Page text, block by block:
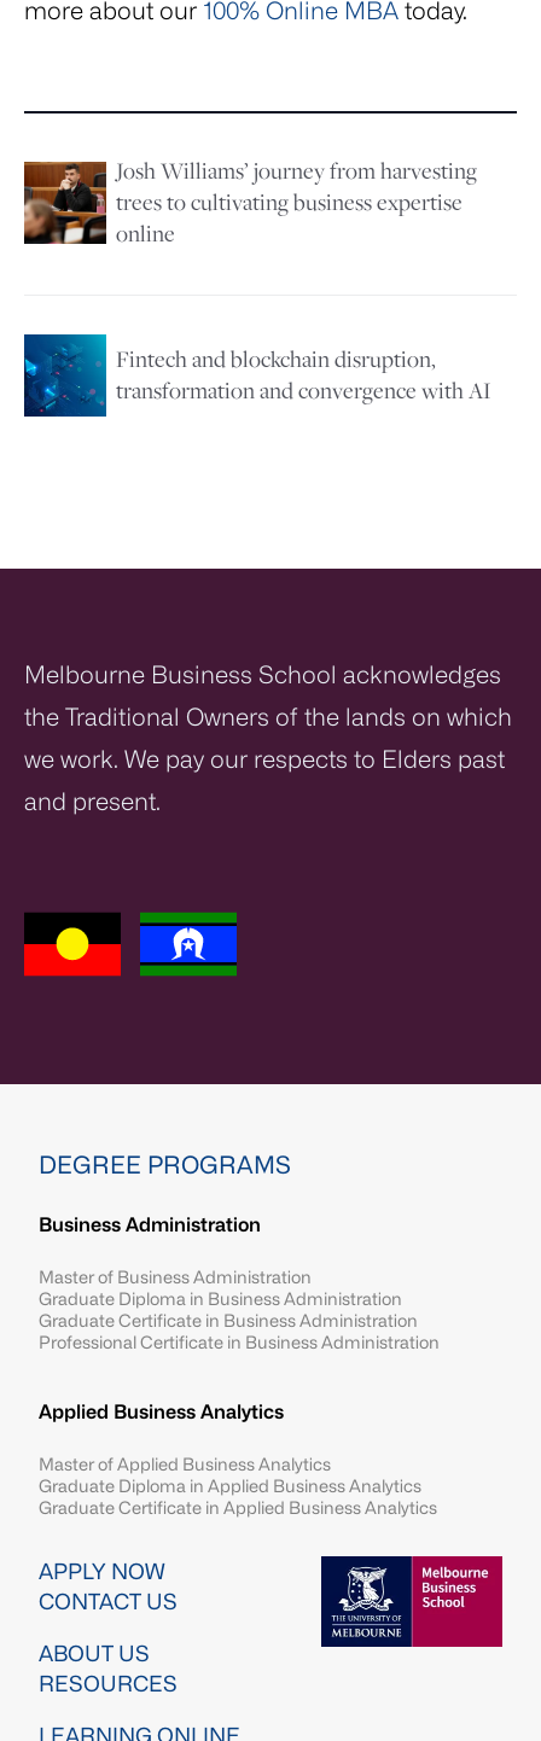
more about our 100% Online MBA today.
Image
Josh Williams’ journey from harvesting
trees to cultivating business expertise
online
Image
Fintech and blockchain disruption,
transformation and convergence with AI
Melbourne Business School acknowledges
the Traditional Owners of the lands on which
we work. We pay our respects to Elders past
and present.
DEGREE PROGRAMS
Business Administration
Master of Business Administration
Graduate Diploma in Business Administration
Graduate Certificate in Business Administration
Professional Certificate in Business Administration
Applied Business Analytics
Master of Applied Business Analytics
Graduate Diploma in Applied Business Analytics
Graduate Certificate in Applied Business Analytics
APPLY NOW
CONTACT US
ABOUT US
RESOURCES
LEARNING ONLINE